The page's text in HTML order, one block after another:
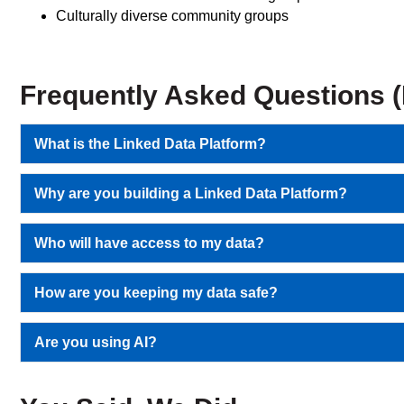
Culturally diverse community groups
Frequently Asked Questions
What is the Linked Data Platform?
Why are you building a Linked Data Platform?
Who will have access to my data?
How are you keeping my data safe?
Are you using AI?